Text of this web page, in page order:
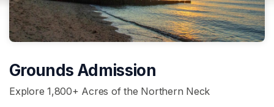
Grounds Admission
Explore 1,800+ Acres of the Northern Neck